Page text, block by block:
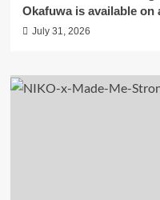
Okafuwa is available
July 31, 2026